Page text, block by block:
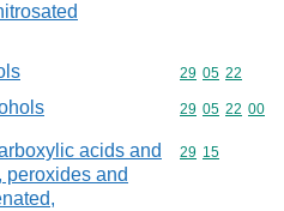
Commodity
29 05 22
Commodity
29 05 22 00
acids and
peroxides and
Commodity
29 15